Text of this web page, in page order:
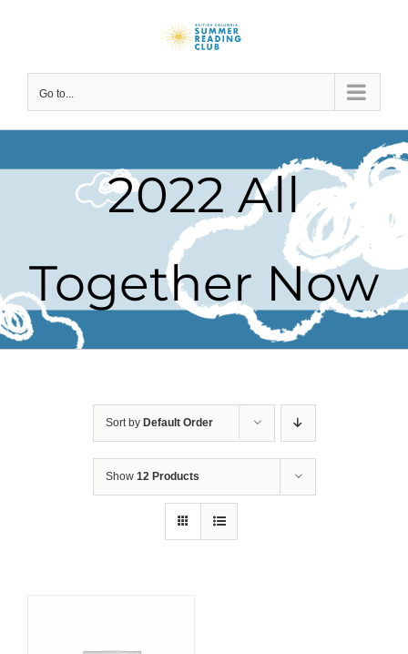
Go to...
2022 All
Together Now
Sort by Default Order
Show 12 Products